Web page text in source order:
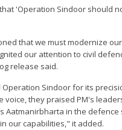
'Operation Sindoor should
that we must modernize
our attention to civil
release said.
Operation Sindoor for its
they praised PM's
Aatmanirbharta in the
our capabilities," it added.